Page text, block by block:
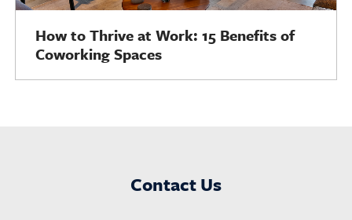
How to Thrive at Work: 15 Benefits of
Coworking Spaces
Contact Us